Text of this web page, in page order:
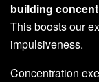
building
This boosts our
impulsiveness.
Concentration